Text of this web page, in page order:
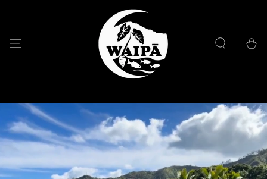
Cart